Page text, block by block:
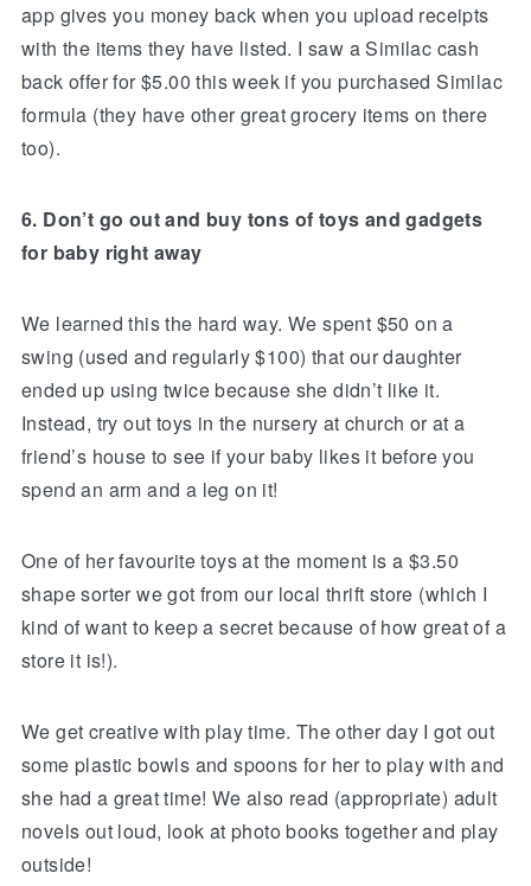
app gives you money back when you upload receipts
with the items they have listed. I saw a Similac cash
back offer for $5.00 this week if you purchased Similac
formula (they have other great grocery items on there
too).
6. Don’t go out and buy tons of toys and gadgets
for baby right away
We learned this the hard way. We spent $50 on a
swing (used and regularly $100) that our daughter
ended up using twice because she didn’t like it.
Instead, try out toys in the nursery at church or at a
friend’s house to see if your baby likes it before you
spend an arm and a leg on it!
One of her favourite toys at the moment is a $3.50
shape sorter we got from our local thrift store (which I
kind of want to keep a secret because of how great of a
store it is!).
We get creative with play time. The other day I got out
some plastic bowls and spoons for her to play with and
she had a great time! We also read (appropriate) adult
novels out loud, look at photo books together and play
outside!